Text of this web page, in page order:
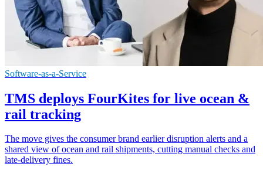
Software-as-a-Service
TMS deploys FourKites for live ocean &
rail tracking
The move gives the consumer brand earlier disruption alerts and a
shared view of ocean and rail shipments, cutting manual checks and
late-delivery fines.